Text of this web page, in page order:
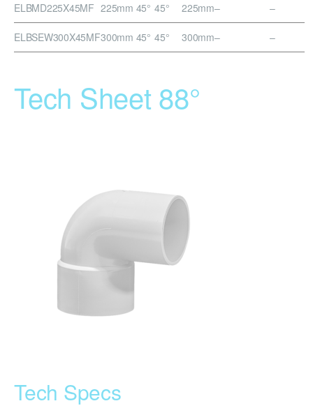
ELBMD225X45MF 225mm 45° 45° 225mm– –
ELBSEW300X45MF300mm 45° 45° 300mm– –
Tech Sheet 88°
Tech Specs